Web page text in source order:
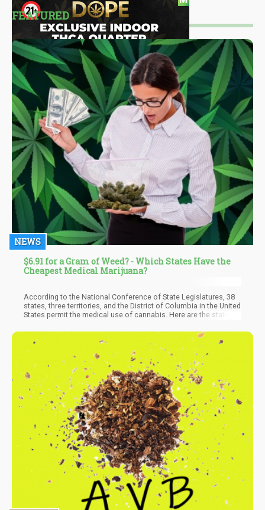
FEATURED
NEWS
$6.91 for a Gram of Weed? - Which States Have the
Cheapest Medical Marijuana?
According to the National Conference of State Legislatures, 38
states, three territories, and the District of Columbia in the United
States permit the medical use of cannabis. Here are the states
study: 1. Oregon: $6.91 per gram. 2. Maine: $8.06 per gram.